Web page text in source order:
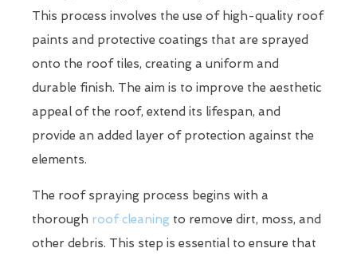
This process involves the use of high-quality roof
paints and protective coatings that are sprayed
onto the roof tiles, creating a uniform and
durable finish. The aim is to improve the aesthetic
appeal of the roof, extend its lifespan, and
provide an added layer of protection against the
elements.
The roof spraying process begins with a
thorough roof cleaning to remove dirt, moss, and
other debris. This step is essential to ensure that